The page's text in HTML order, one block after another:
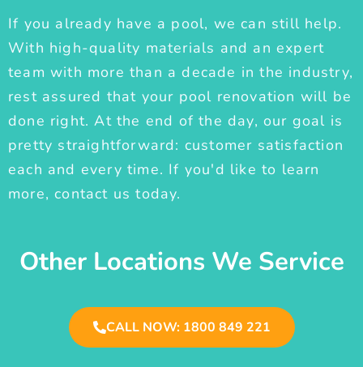
If you already have a pool, we can still help.
With high-quality materials and an expert
team with more than a decade in the industry,
rest assured that your pool renovation will be
done right. At the end of the day, our goal is
pretty straightforward: customer satisfaction
each and every time. If you'd like to learn
more, contact us today.
Other Locations We Service
CALL NOW: 1800 849 221